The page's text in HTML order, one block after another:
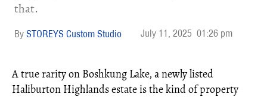
that.
STOREYS Custom Studio July 11, 2025 01:26 pm
A true rarity on Boshkung Lake, a newly listed
Haliburton Highlands estate is the kind of property